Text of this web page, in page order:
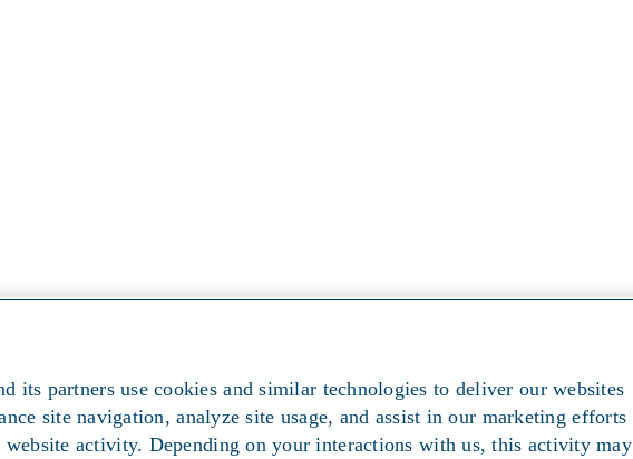
its partners use cookies and similar technologies to deliver our websites
site navigation, analyze site usage, and assist in our marketing efforts
website activity. Depending on your interactions with us, this activity may